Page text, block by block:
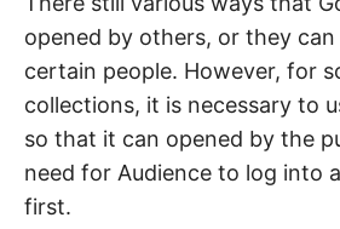
opened by others, or they
certain people. However, for
collections, it is necessary to
so that it can opened by the
need for Audience to log into
first.